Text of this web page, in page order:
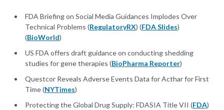
FDA Briefing on Social Media Guidances Implodes Over
Technical Problems (RegulatoryRX) (FDA Slides)
(BioWorld)
US FDA offers draft guidance on conducting shedding
studies for gene therapies (BioPharma Reporter)
Questcor Reveals Adverse Events Data for Acthar for First
Time (NYTimes)
Protecting the Global Drug Supply: FDASIA Title VII (FDA)